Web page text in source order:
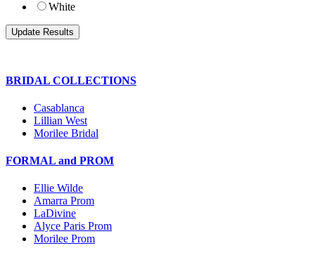
White
BRIDAL COLLECTIONS
Casablanca
Lillian West
Morilee Bridal
FORMAL and PROM
Ellie Wilde
Amarra Prom
LaDivine
Alyce Paris Prom
Morilee Prom